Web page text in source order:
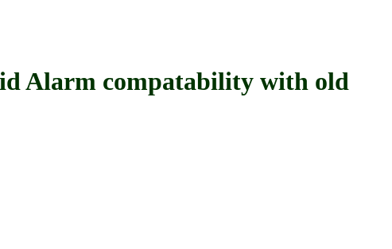
Alarm compatability with old